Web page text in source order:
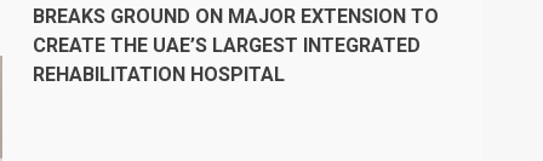
BREAKS GROUND ON MAJOR EXTENSION TO
CREATE THE UAE’S LARGEST INTEGRATED
REHABILITATION HOSPITAL